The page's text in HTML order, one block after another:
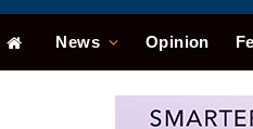
News Opinion